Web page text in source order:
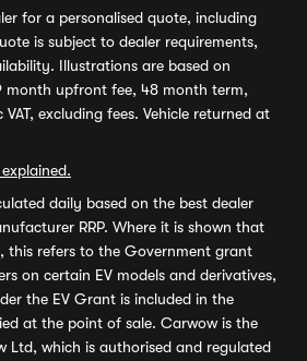
for a personalised quote, including
is subject to dealer requirements,
Illustrations are based on
month upfront fee, 48 month term,
excluding fees. Vehicle returned at
daily based on the best dealer
RRP. Where it is shown that
this refers to the Government grant
on certain EV models and derivatives,
the EV Grant is included in the
at the point of sale. Carwow is the
Ltd, which is authorised and regulated